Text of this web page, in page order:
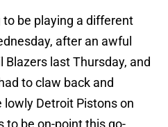
be playing a different
after an awful
Blazers last Thursday, and
to claw back and
Detroit Pistons on
to be on-point this go-